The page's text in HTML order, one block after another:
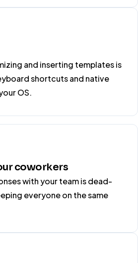
and inserting templates is
shortcuts and native
OS.
coworkers
with your team is dead-
everyone on the same